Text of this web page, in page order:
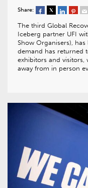
Share:
The third Global
Iceberg partner UFI
Show Organisers),
demand has returned
exhibitors and
away from in person